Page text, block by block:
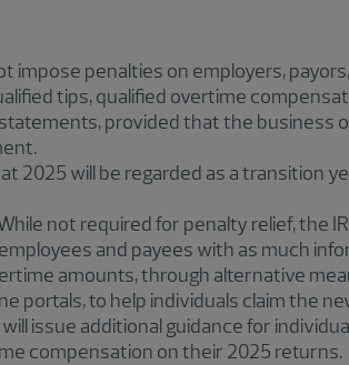
impose penalties on employers,
tips, qualified overtime
provided that the business
2025 will be regarded as a transition
not required for penalty relief, the
and payees with as much
amounts, through alternative
portals, to help individuals claim the
will issue additional guidance for
compensation on their 2025 returns.